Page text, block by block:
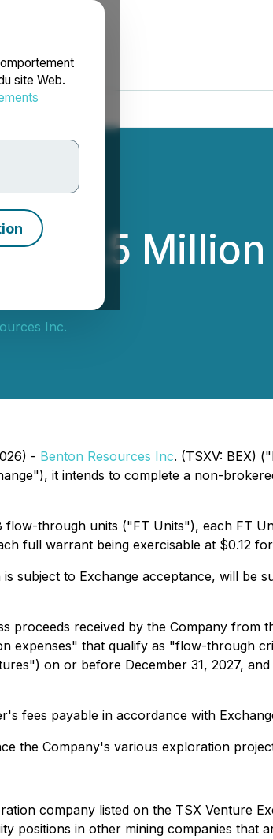
site Web.
$2.5
Inc.
- Benton Resources Inc. (TSXV: BEX)
it intends to complete a non-
through units ("FT Units"), each FT
full warrant being exercisable at $0.12
subject to Exchange acceptance, will
proceeds received by the Company
expenses" that qualify as "flow-through
on or before December 31, 2027,
fees payable in accordance with
the Company's various exploration
company listed on the TSX Venture
positions in other mining companies that